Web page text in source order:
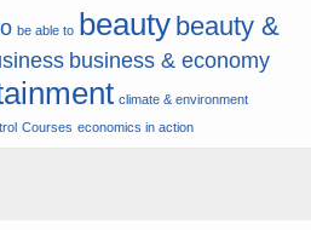
be able to beauty beauty &
business & economy
climate & environment
Courses economics in action